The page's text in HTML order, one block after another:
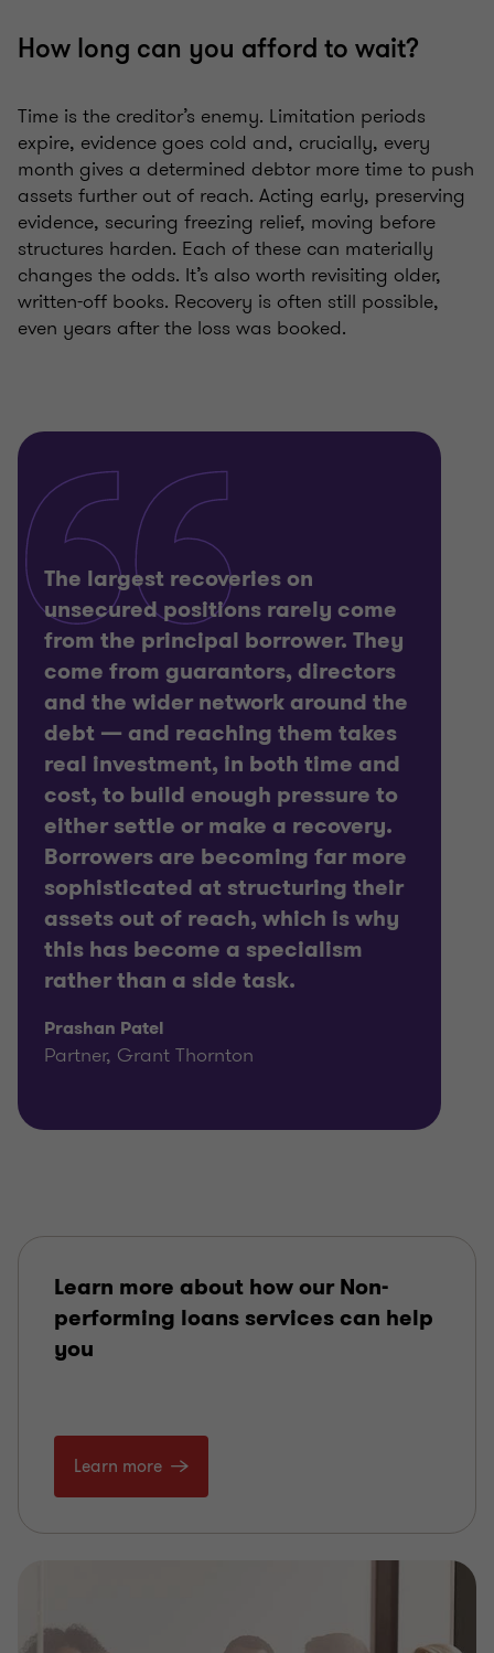
How long can you afford to wait?
Time is the creditor’s enemy. Limitation periods
expire, evidence goes cold and, crucially, every
month gives a determined debtor more time to push
assets further out of reach. Acting early, preserving
evidence, securing freezing relief, moving before
structures harden. Each of these can materially
changes the odds. It’s also worth revisiting older,
written-off books. Recovery is often still possible,
even years after the loss was booked.
The largest recoveries on
unsecured positions rarely come
from the principal borrower. They
come from guarantors, directors
and the wider network around the
debt — and reaching them takes
real investment, in both time and
cost, to build enough pressure to
either settle or make a recovery.
Borrowers are becoming far more
sophisticated at structuring their
assets out of reach, which is why
this has become a specialism
rather than a side task.
Prashan Patel
Partner, Grant Thornton
Learn more about how our Non-
performing loans services can help
you
Learn more